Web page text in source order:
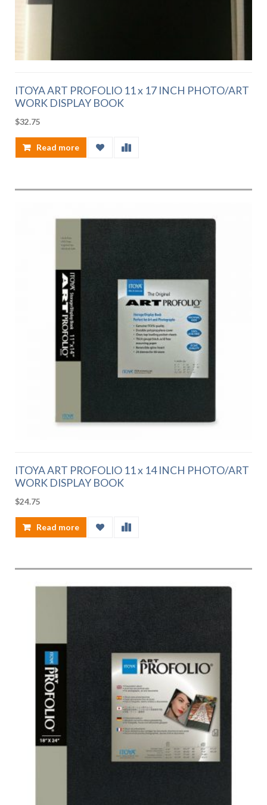
ITOYA ART PROFOLIO 11 x 17 INCH PHOTO/ART
WORK DISPLAY BOOK
$32.75
Read more
ITOYA ART PROFOLIO 11 x 14 INCH PHOTO/ART
WORK DISPLAY BOOK
$24.75
Read more